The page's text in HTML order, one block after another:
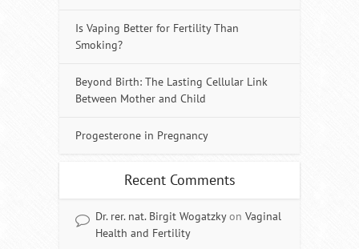
Is Vaping Better for Fertility Than
Smoking?
Beyond Birth: The Lasting Cellular Link
Between Mother and Child
Progesterone in Pregnancy
Recent Comments
Dr. rer. nat. Birgit Wogatzkyon Vaginal
Health and Fertility